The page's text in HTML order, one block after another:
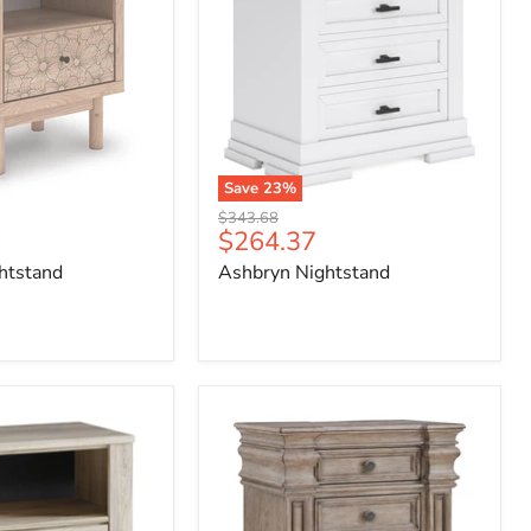
Save 23%
Original
price
$343.68
Current
price
$264.37
Ashbryn Nightstand
Blairhurst
Nightstand